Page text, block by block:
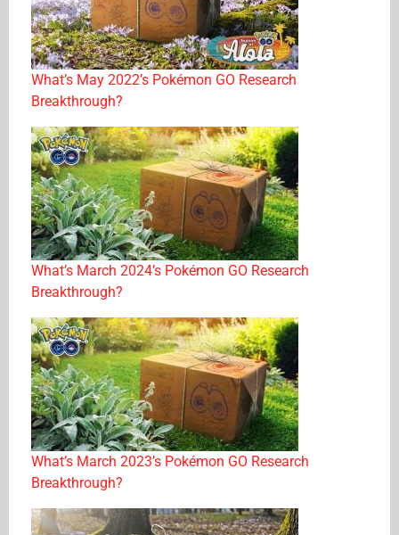
What’s May 2022’s Pokémon GO Research
Breakthrough?
What’s March 2024’s Pokémon GO Research
Breakthrough?
What’s March 2023’s Pokémon GO Research
Breakthrough?